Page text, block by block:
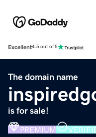
Excellent4.5 out of 5
The domain name
is for sale!
PREMIUM